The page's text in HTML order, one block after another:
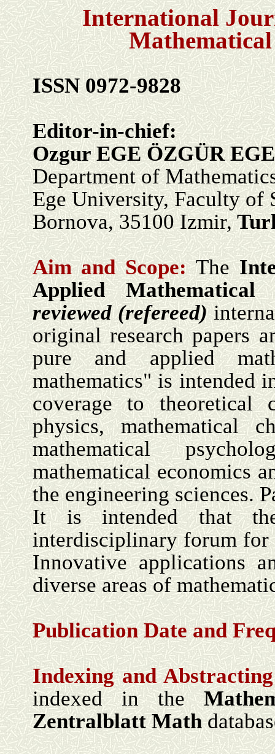
International
Mathematical
ISSN 0972-9828
Editor-in-chief:
Ozgur EGE ÖZGÜR EGE
Department of
Ege University, Faculty of
Bornova, 35100 Izmir,
Aim and Scope:The
Applied Mathematical
reviewed (refereed)
original research papers
pure and applied
mathematics" is intended
coverage to theoretical
physics, mathematical
mathematical
mathematical economics
the engineering sciences.
It is intended that
interdisciplinary forum for
Innovative applications
diverse areas of
Publication Date and
Indexing and
indexed in the
Zentralblatt Math